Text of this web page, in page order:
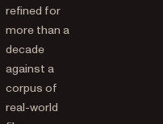
refined for
more than a
decade
against a
corpus of
real-world